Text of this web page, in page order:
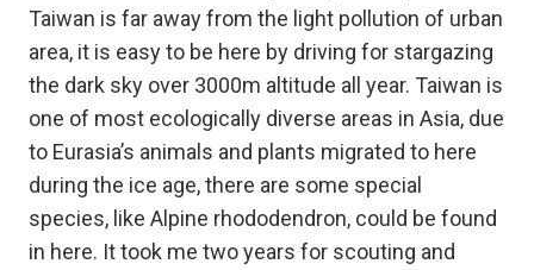
Taiwan is far away from the light pollution of urban
area, it is easy to be here by driving for stargazing
the dark sky over 3000m altitude all year. Taiwan is
one of most ecologically diverse areas in Asia, due
to Eurasia’s animals and plants migrated to here
during the ice age, there are some special
species, like Alpine rhododendron, could be found
in here. It took me two years for scouting and